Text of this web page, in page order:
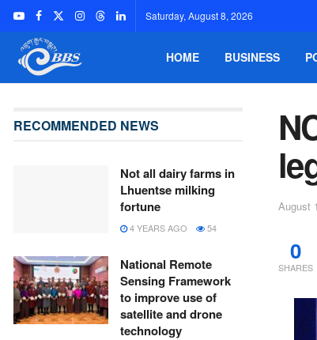
Saturday, August 8, 2026
HOME BUSINESS
August
0
SHARES
RECOMMENDED NEWS
Not all dairy farms in
Lhuentse milking
fortune
4 YEARS AGO 54
National Remote
Sensing Framework
to improve use of
satellite and drone
technology